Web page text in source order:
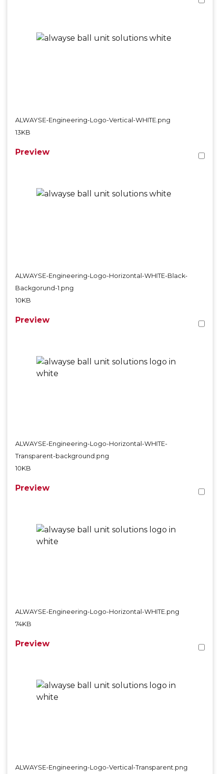
ALWAYSE-Engineering-Logo-Vertical-WHITE.png
13KB
Preview
ALWAYSE-Engineering-Logo-Horizontal-WHITE-Black-
Backgorund-1.png
10KB
Preview
ALWAYSE-Engineering-Logo-Horizontal-WHITE-
Transparent-background.png
10KB
Preview
ALWAYSE-Engineering-Logo-Horizontal-WHITE.png
74KB
Preview
ALWAYSE-Engineering-Logo-Vertical-Transparent.png